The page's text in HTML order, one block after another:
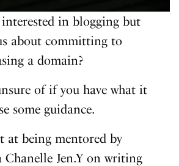
in blogging but
about committing to
a domain?
of if you have what it
some guidance.
at being mentored by
Jen.Y on writing